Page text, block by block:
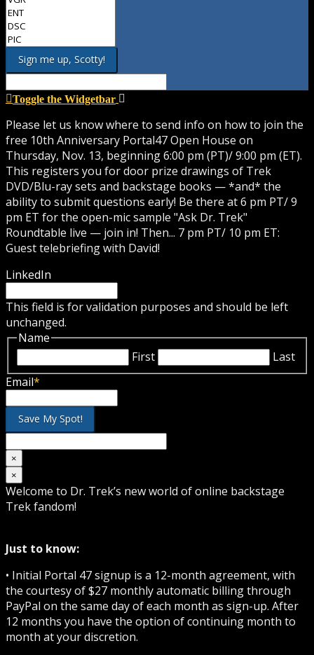
Toggle the Widgetbar
Please let us know where to send info on how to join the
free 10th Anniversary Portal47 Open House on
Thursday, Nov. 13, beginning 6:00 pm (PT)/ 9:00 pm (ET).
This registers you for door prize drawings of Trek
DVD/Blu-ray sets and backstage books — *and* the
ability to submit questions early! Be there at 6 pm PT/ 9
pm ET for the open-mic sample "Ask Dr. Trek"
Roundtable live — join in! Then... 7 pm PT/ 10 pm ET:
Guest telebriefing with David!
LinkedIn
This field is for validation purposes and should be left
unchanged.
Name
First
Last
Email*
×
×
Welcome to Dr. Trek’s new world of online backstage
Trek fandom!
Just to know:
• Initial Portal 47 signup is a 12-month agreement, with
the courtesy of $27 monthly automatic billing through
PayPal on the same day of each month as sign-up. After
12 months you have the option of continuing month to
month at your discretion.